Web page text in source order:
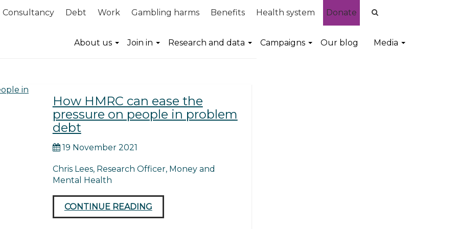
Consultancy Debt Work Gambling harms Benefits Health system Donate
About us Join in Research and data Campaigns Our blog Media
How HMRC can ease the
pressure on people in problem
debt
19 November 2021
Chris Lees, Research Officer, Money and
Mental Health
CONTINUE READING